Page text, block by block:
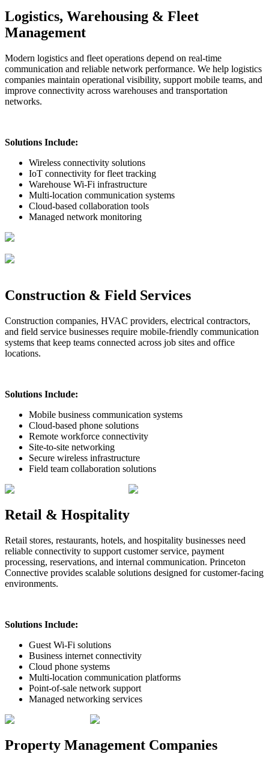
Logistics, Warehousing & Fleet
Management
Modern logistics and fleet operations depend on real-time
communication and reliable network performance. We help logistics
companies maintain operational visibility, support mobile teams, and
improve connectivity across warehouses and transportation
networks.
Solutions Include:
Wireless connectivity solutions
IoT connectivity for fleet tracking
Warehouse Wi-Fi infrastructure
Multi-location communication systems
Cloud-based collaboration tools
Managed network monitoring
Construction & Field Services
Construction companies, HVAC providers, electrical contractors,
and field service businesses require mobile-friendly communication
systems that keep teams connected across job sites and office
locations.
Solutions Include:
Mobile business communication systems
Cloud-based phone solutions
Remote workforce connectivity
Site-to-site networking
Secure wireless infrastructure
Field team collaboration solutions
Retail & Hospitality
Retail stores, restaurants, hotels, and hospitality businesses need
reliable connectivity to support customer service, payment
processing, reservations, and internal communication. Princeton
Connective provides scalable solutions designed for customer-facing
environments.
Solutions Include:
Guest Wi-Fi solutions
Business internet connectivity
Cloud phone systems
Multi-location communication platforms
Point-of-sale network support
Managed networking services
Property Management Companies